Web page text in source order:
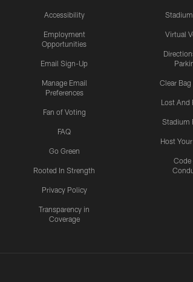
Accessibility
Employment
Opportunities
Email Sign-Up
Manage Email
Preferences
Fan of Voting
FAQ
Go Green
Rooted In Strength
Privacy Policy
Transparency in
Coverage
Virtual
Clear
Lost And
Stadium
Host
Code